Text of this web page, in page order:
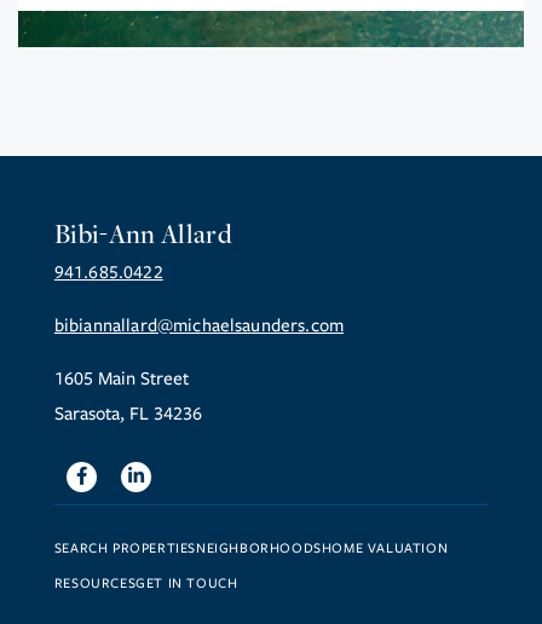
Bibi-Ann Allard
941.685.0422
bibiannallard@michaelsaunders.com
1605 Main Street
Sarasota, FL 34236
FacebookLinkedin
SEARCH PROPERTIESNEIGHBORHOODSHOME VALUATION
RESOURCESGET IN TOUCH